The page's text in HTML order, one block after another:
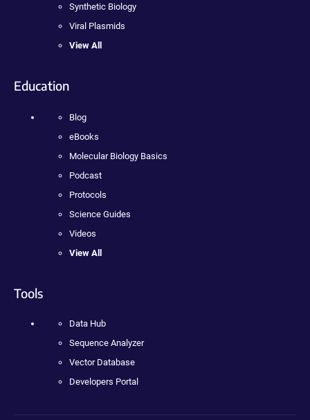
Synthetic Biology
Viral Plasmids
View All
Education
Blog
eBooks
Molecular Biology Basics
Podcast
Protocols
Science Guides
Videos
View All
Tools
Data Hub
Sequence Analyzer
Vector Database
Developers Portal